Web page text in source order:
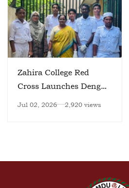
Zahira College Red
Cross Launches Dengue
Jul 02, 2026 2,920 views